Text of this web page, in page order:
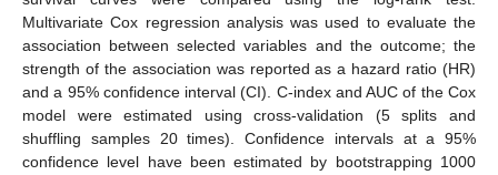
Multivariate Cox regression analysis was used to evaluate the
association between selected variables and the outcome; the
strength of the association was reported as a hazard ratio (HR)
and a 95% confidence interval (CI). C-index and AUC of the Cox
model were estimated using cross-validation (5 splits and
shuffling samples 20 times). Confidence intervals at a 95%
confidence level have been estimated by bootstrapping 1000